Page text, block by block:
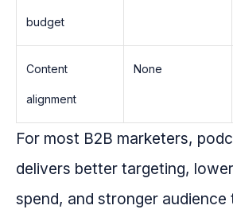
budget
Content
alignment
None
For most B2B marketers,
delivers better targeting,
spend, and stronger audience